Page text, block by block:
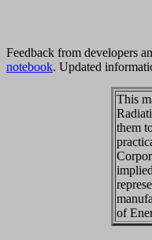
Feedback from developers
notebook. Updated
This
them
of